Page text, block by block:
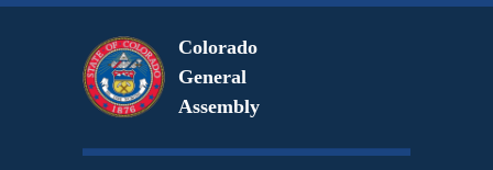
Colorado
General
Assembly